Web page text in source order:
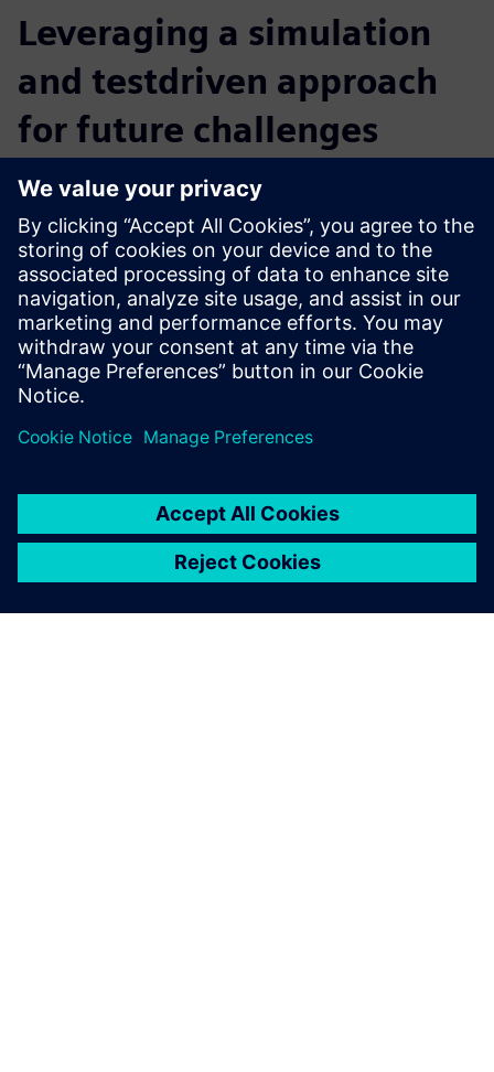
Leveraging a simulation
and testdriven approach
for future challenges
ZFW has developed a proven approach for employing
thermal management of electronics.
“We’ve used Siemens’ Simcenter tools successfully for over
20 years,” states Griesinger. “These thermal test and
simulation solutions continue to enable us to serve our
clients’ needs fully.”